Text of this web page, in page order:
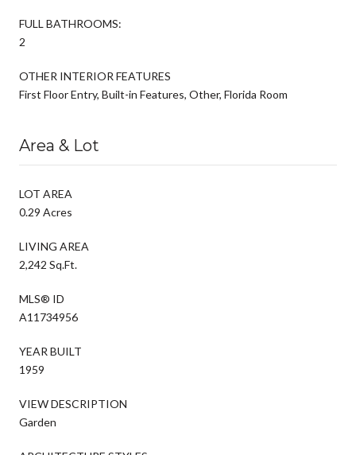
FULL BATHROOMS:
2
OTHER INTERIOR FEATURES
First Floor Entry, Built-in Features, Other, Florida Room
Area & Lot
LOT AREA
0.29 Acres
LIVING AREA
2,242 Sq.Ft.
MLS® ID
A11734956
YEAR BUILT
1959
VIEW DESCRIPTION
Garden